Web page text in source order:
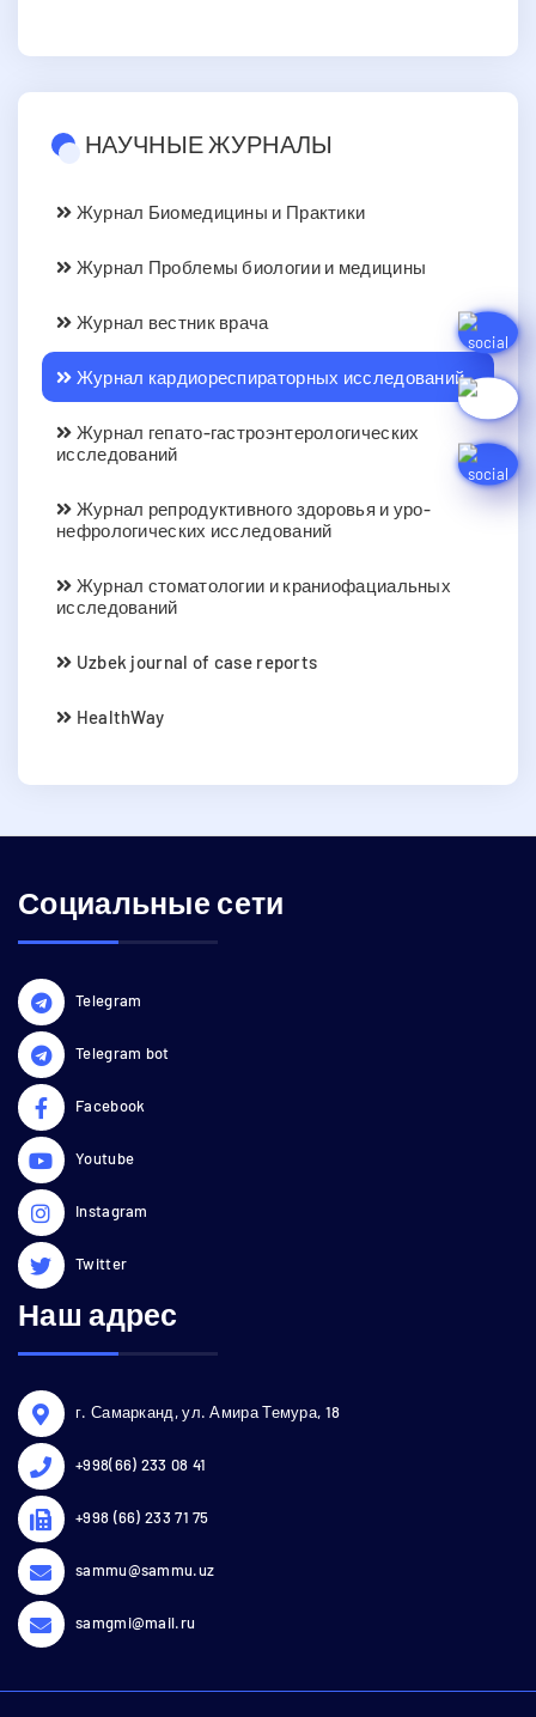
НАУЧНЫЕ ЖУРНАЛЫ
Журнал Биомедицины и Практики
Журнал Проблемы биологии и медицины
Журнал вестник врача
Журнал кардиореспираторных исследований
Журнал гепато-гастроэнтерологических
исследований
Журнал репродуктивного здоровья и уро-
нефрологических исследований
Журнал стоматологии и краниофациальных
исследований
Uzbek journal of case reports
HealthWay
Социальные сети
Telegram
Telegram bot
Facebook
Youtube
Instagram
Twitter
Наш адрес
г. Самарканд, ул. Амира Темура, 18
+998(66) 233 08 41
+998 (66) 233 71 75
sammu@sammu.uz
samgmi@mail.ru